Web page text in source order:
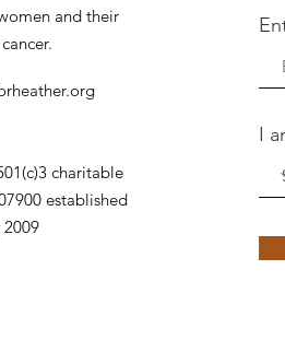
and their
charitable
established
I